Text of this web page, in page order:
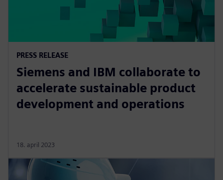
PRESS RELEASE
Siemens and IBM collaborate to
accelerate sustainable product
development and operations
18. april 2023